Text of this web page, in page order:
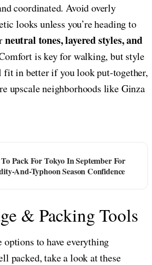
coordinated. Avoid overly
looks unless you’re heading to
neutral tones, layered styles, and
is key for walking, but style
in better if you look put-together,
upscale neighborhoods like Ginza
Pack For Tokyo In September For
And-Typhoon Season Confidence
& Packing Tools
to have everything
packed, take a look at these